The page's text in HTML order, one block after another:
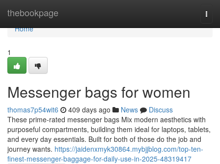
thebookpage
Home
Home
1
Messenger bags for women
thomas7p54wit6 409 days ago News
Discuss
These prime-rated messenger bags Mix modern aesthetics with
purposeful compartments, building them ideal for laptops, tablets,
and every day essentials. Built for both of those do the job and
journey wants. https://jaidenxmyk30864.mybjjblog.com/top-ten-
finest-messenger-baggage-for-daily-use-in-2025-48319417